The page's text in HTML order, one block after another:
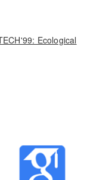
Ecological